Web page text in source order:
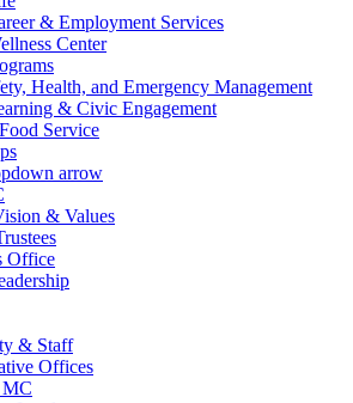
& Employment Services
Center
Health, and Emergency Management
& Civic Engagement
Service
& Values
Office
& Staff
Offices
MC